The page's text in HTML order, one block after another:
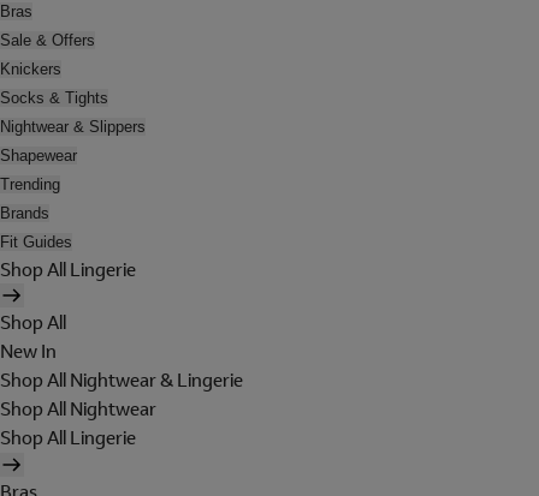
Bras
Sale & Offers
Knickers
Socks & Tights
Nightwear & Slippers
Shapewear
Trending
Brands
Fit Guides
Shop All Lingerie
Shop All
New In
Shop All Nightwear & Lingerie
Shop All Nightwear
Shop All Lingerie
Bras